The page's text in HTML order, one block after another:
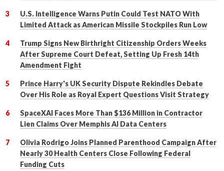
U.S. Intelligence Warns Putin Could Test NATO With
Limited Attack as American Missile Stockpiles Run Low
Trump Signs New Birthright Citizenship Orders Weeks
After Supreme Court Defeat, Setting Up Fresh 14th
Amendment Fight
Prince Harry's UK Security Dispute Rekindles Debate
Over His Role as Royal Expert Questions Visit Strategy
SpaceXAI Faces More Than $136 Million in Contractor
Lien Claims Over Memphis AI Data Centers
Olivia Rodrigo Joins Planned Parenthood Campaign After
Nearly 30 Health Centers Close Following Federal
Funding Cuts